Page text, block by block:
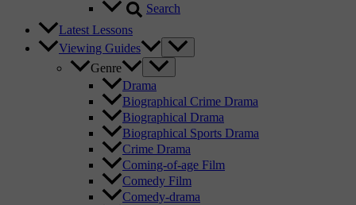
Search
Latest Lessons
Viewing Guides
Genre
Drama
Biographical Crime Drama
Biographical Drama
Biographical Sports Drama
Crime Drama
Coming-of-age Film
Comedy Film
Comedy-drama